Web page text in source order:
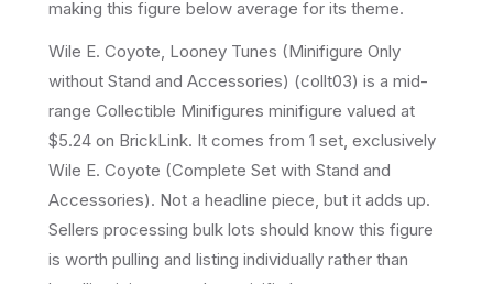
making this figure below average for its theme.
Wile E. Coyote, Looney Tunes (Minifigure Only
without Stand and Accessories) (collt03) is a mid-
range Collectible Minifigures minifigure valued at
$5.24 on BrickLink. It comes from 1 set, exclusively
Wile E. Coyote (Complete Set with Stand and
Accessories). Not a headline piece, but it adds up.
Sellers processing bulk lots should know this figure
is worth pulling and listing individually rather than